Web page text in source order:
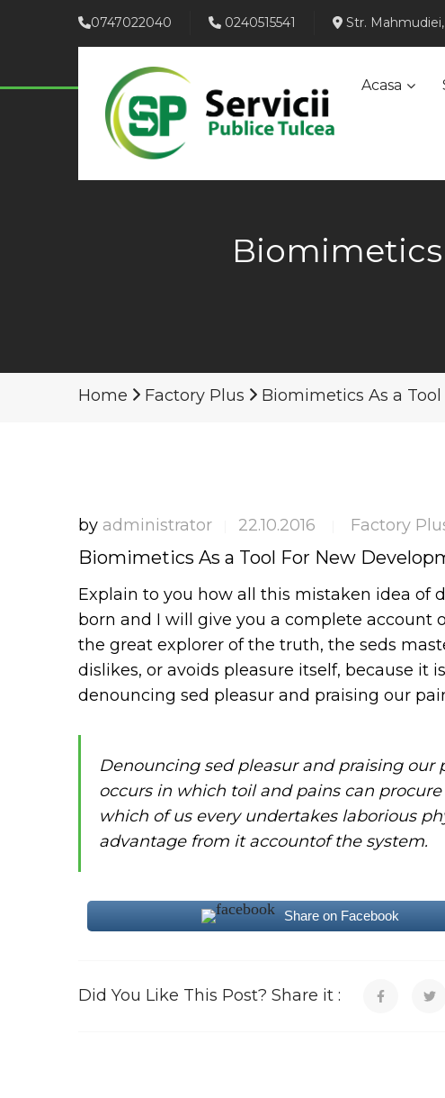
0747022040 0240515541 Str. Mahmudiei,
Acasa
Biomimetics
Home Factory Plus Biomimetics As a
by administrator 22.10.2016 Factory
Biomimetics As a Tool For New
Explain to you how all this mistaken idea of
born and I will give you a complete account
the great explorer of the truth, the seds
dislikes, or avoids pleasure itself, because it
denouncing sed pleasur and praising our
Denouncing sed pleasur and praising
occurs in which toil and pains can
which of us every undertakes laborious
advantage from it accountof the system.
Share on Facebook
Did You Like This Post? Share it :